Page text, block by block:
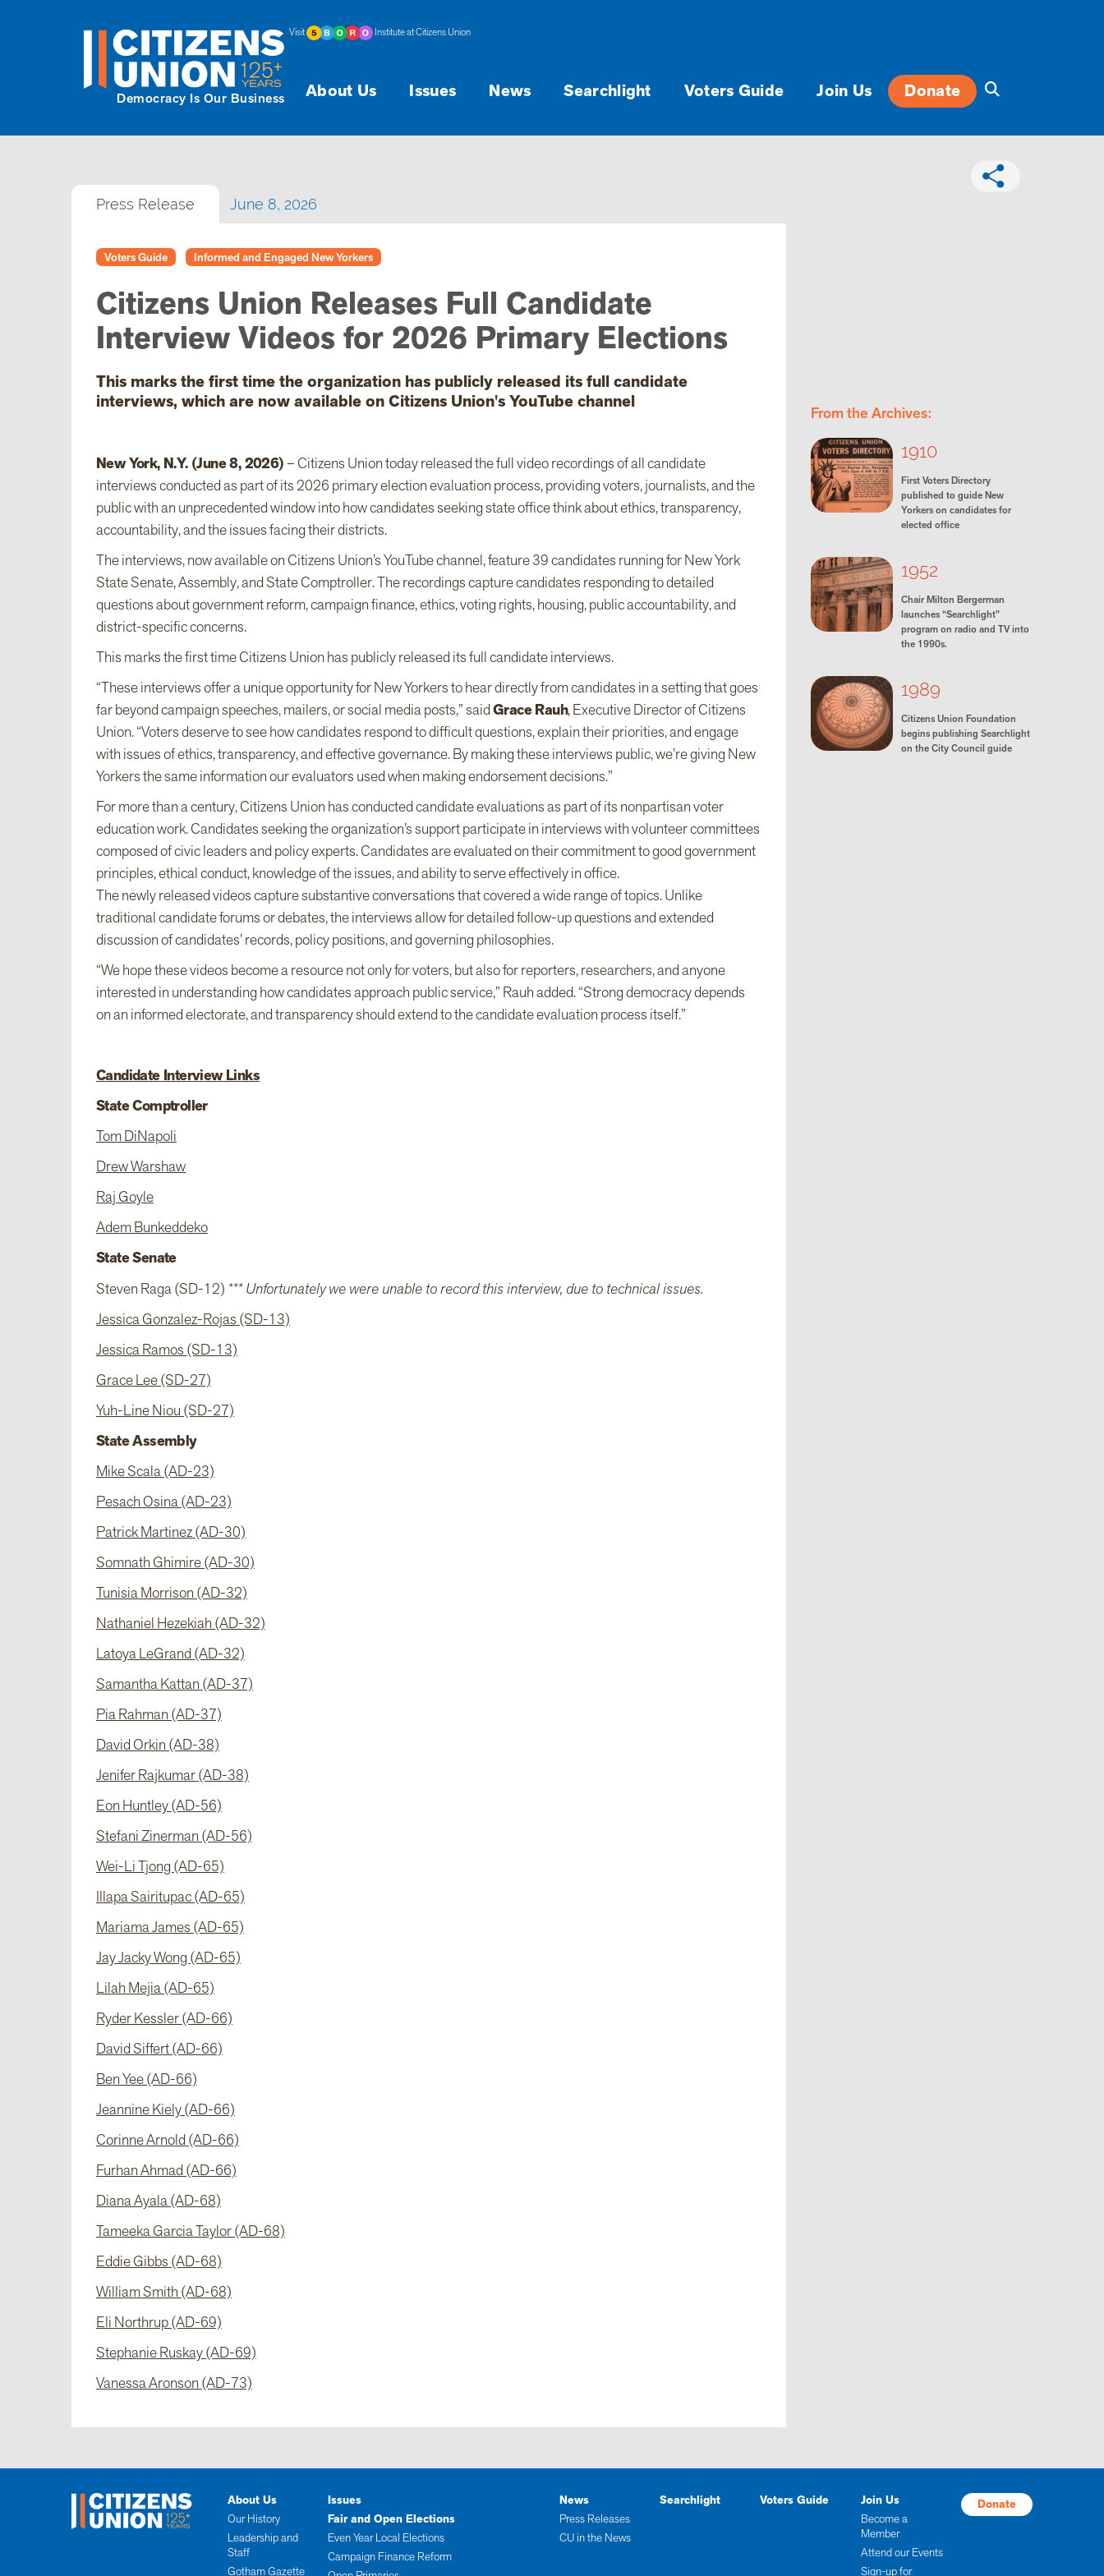
Democracy Is Our Business About Us Issues News Searchlight Voters Guide Join Us Donate
Visit Institute at Citizens Union
Press Release June 8, 2026
Voters Guide Informed and Engaged New Yorkers
Citizens Union Releases Full Candidate
Interview Videos for 2026 Primary Elections
This marks the first time the organization has publicly released its full candidate
interviews, which are now available on Citizens Union's YouTube channel
New York, N.Y. (June 8, 2026)– Citizens Union today released the full video recordings of all candidate
interviews conducted as part of its 2026 primary election evaluation process, providing voters, journalists, and the
public with an unprecedented window into how candidates seeking state office think about ethics, transparency,
accountability, and the issues facing their districts.
The interviews, now available on Citizens Union’s YouTube channel, feature 39 candidates running for New York
State Senate, Assembly, and State Comptroller. The recordings capture candidates responding to detailed
questions about government reform, campaign finance, ethics, voting rights, housing, public accountability, and
district-specific concerns.
This marks the first time Citizens Union has publicly released its full candidate interviews.
“These interviews offer a unique opportunity for New Yorkers to hear directly from candidates in a setting that goes
far beyond campaign speeches, mailers, or social media posts,” saidGrace Rauh, Executive Director of Citizens
Union. “Voters deserve to see how candidates respond to difficult questions, explain their priorities, and engage
with issues of ethics, transparency, and effective governance. By making these interviews public, we’re giving New
Yorkers the same information our evaluators used when making endorsement decisions.”
For more than a century, Citizens Union has conducted candidate evaluations as part of its nonpartisan voter
education work. Candidates seeking the organization’s support participate in interviews with volunteer committees
composed of civic leaders and policy experts. Candidates are evaluated on their commitment to good government
principles, ethical conduct, knowledge of the issues, and ability to serve effectively in office.
The newly released videos capture substantive conversations that covered a wide range of topics. Unlike
traditional candidate forums or debates, the interviews allow for detailed follow-up questions and extended
discussion of candidates’ records, policy positions, and governing philosophies.
“We hope these videos become a resource not only for voters, but also for reporters, researchers, and anyone
interested in understanding how candidates approach public service,” Rauh added. “Strong democracy depends
on an informed electorate, and transparency should extend to the candidate evaluation process itself.”
Candidate Interview Links
State Comptroller
Tom DiNapoli
Drew Warshaw
Raj Goyle
Adem Bunkeddeko
State Senate
Steven Raga (SD-12) *** Unfortunately we were unable to record this interview, due to technical issues.
Jessica Gonzalez-Rojas (SD-13)
Jessica Ramos (SD-13)
Grace Lee (SD-27)
Yuh-Line Niou (SD-27)
State Assembly
Mike Scala (AD-23)
Pesach Osina (AD-23)
Patrick Martinez (AD-30)
Somnath Ghimire (AD-30)
Tunisia Morrison (AD-32)
Nathaniel Hezekiah (AD-32)
Latoya LeGrand (AD-32)
Samantha Kattan (AD-37)
Pia Rahman (AD-37)
David Orkin (AD-38)
Jenifer Rajkumar (AD-38)
Eon Huntley (AD-56)
Stefani Zinerman (AD-56)
Wei-Li Tjong (AD-65)
Illapa Sairitupac (AD-65)
Mariama James (AD-65)
Jay Jacky Wong (AD-65)
Lilah Mejia (AD-65)
Ryder Kessler (AD-66)
David Siffert (AD-66)
Ben Yee (AD-66)
Jeannine Kiely (AD-66)
Corinne Arnold (AD-66)
Furhan Ahmad (AD-66)
Diana Ayala (AD-68)
Tameeka Garcia Taylor (AD-68)
Eddie Gibbs (AD-68)
William Smith (AD-68)
Eli Northrup (AD-69)
Stephanie Ruskay (AD-69)
Vanessa Aronson (AD-73)
From the Archives:
1910
First Voters Directory
published to guide New
Yorkers on candidates for
elected office
1952
Chair Milton Bergerman
launches “Searchlight”
program on radio and TV into
the 1990s.
1989
Citizens Union Foundation
begins publishing Searchlight
on the City Council guide
About Us
Our History
Leadership and
Staff
Gotham Gazette
Issues
Fair and Open Elections
Even Year Local Elections
Campaign Finance Reform
News
Press Releases
CU in the News
Searchlight Voters Guide
Join Us
Become a
Member
Attend our Events
Sign-up for
Donate